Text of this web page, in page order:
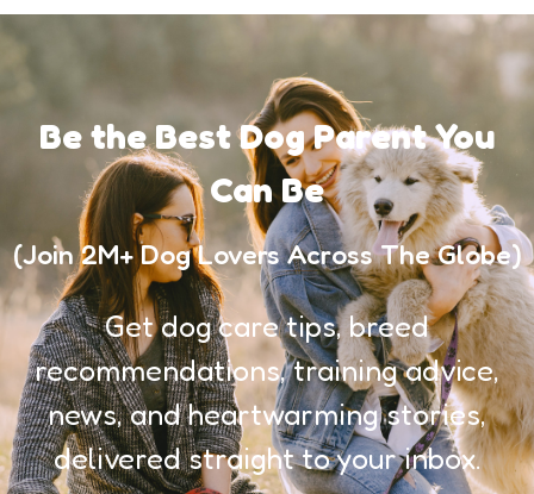
Be the Best Dog Parent You
Can Be
(Join 2M+ Dog Lovers Across The Globe)
Get dog care tips, breed
recommendations, training advice,
news, and heartwarming stories,
delivered straight to your inbox.